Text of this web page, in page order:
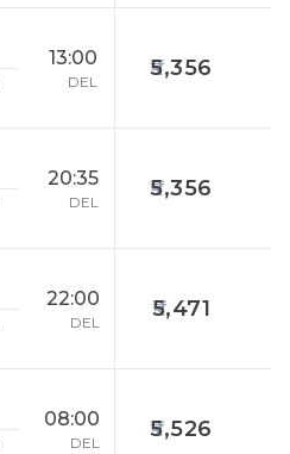
13:00
DEL
5,356
20:35
DEL
5,356
22:00
DEL
5,471
08:00
DEL
5,526